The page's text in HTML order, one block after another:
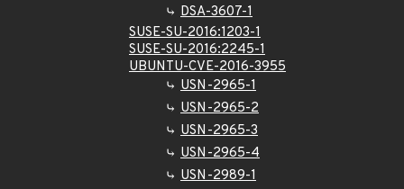
DSA-3607-1
SUSE-SU-2016:1203-1
SUSE-SU-2016:2245-1
UBUNTU-CVE-2016-3955
USN-2965-1
USN-2965-2
USN-2965-3
USN-2965-4
USN-2989-1